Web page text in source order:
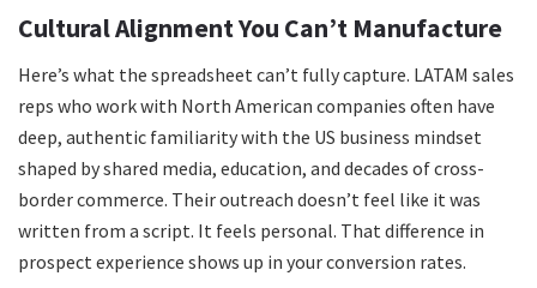
Cultural Alignment You Can’t Manufacture
Here’s what the spreadsheet can’t fully capture. LATAM sales
reps who work with North American companies often have
deep, authentic familiarity with the US business mindset
shaped by shared media, education, and decades of cross-
border commerce. Their outreach doesn’t feel like it was
written from a script. It feels personal. That difference in
prospect experience shows up in your conversion rates.